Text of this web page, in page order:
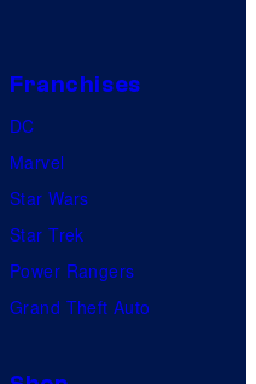
Franchises
DC
Marvel
Star Wars
Star Trek
Power Rangers
Grand Theft Auto